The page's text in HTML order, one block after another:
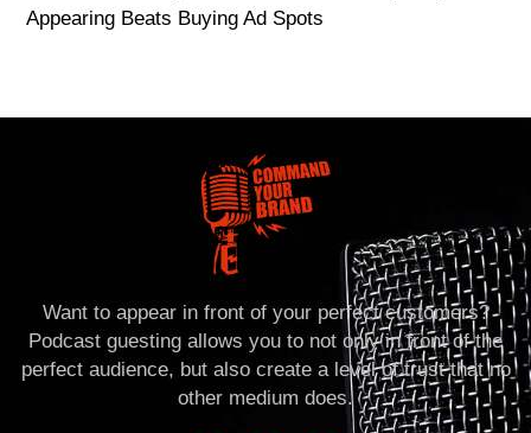
Appearing Beats Buying Ad Spots
Want to appear in front of your perfect customers?
Podcast guesting allows you to not only in front of the
perfect audience, but also create a level of trust that no
other medium does.